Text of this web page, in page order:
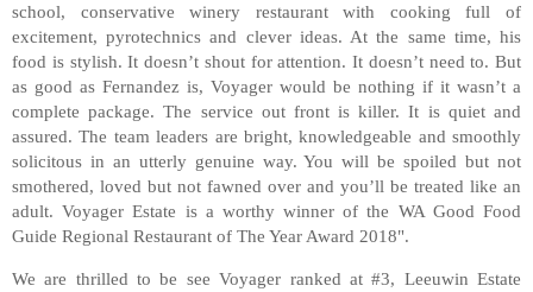
school, conservative winery restaurant with cooking full of
excitement, pyrotechnics and clever ideas. At the same time, his
food is stylish. It doesn’t shout for attention. It doesn’t need to. But
as good as Fernandez is, Voyager would be nothing if it wasn’t a
complete package. The service out front is killer. It is quiet and
assured. The team leaders are bright, knowledgeable and smoothly
solicitous in an utterly genuine way. You will be spoiled but not
smothered, loved but not fawned over and you’ll be treated like an
adult. Voyager Estate is a worthy winner of the WA Good Food
Guide Regional Restaurant of The Year Award 2018".
We are thrilled to be see Voyager ranked at #3, Leeuwin Estate